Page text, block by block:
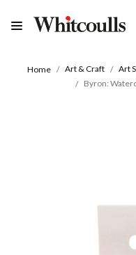
Home Art & Craft Art
Byron: